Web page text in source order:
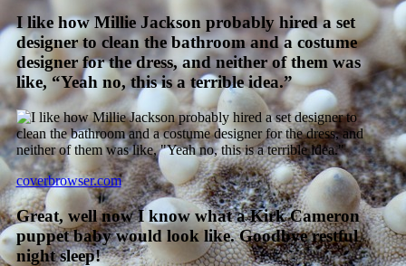
I like how Millie Jackson probably hired a set
designer to clean the bathroom and a costume
designer for the dress, and neither of them was
like, “Yeah no, this is a terrible idea.”
coverbrowser.com
Great, well now I know what a Kirk Cameron
puppet baby would look like. Goodbye restful
night sleep!